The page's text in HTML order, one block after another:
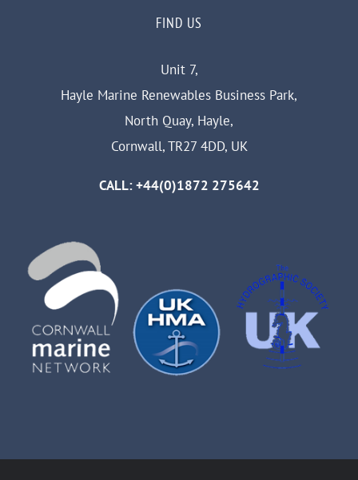
FIND US
Unit 7,
Hayle Marine Renewables Business Park,
North Quay, Hayle,
Cornwall, TR27 4DD, UK
CALL: +44(0)1872 275642